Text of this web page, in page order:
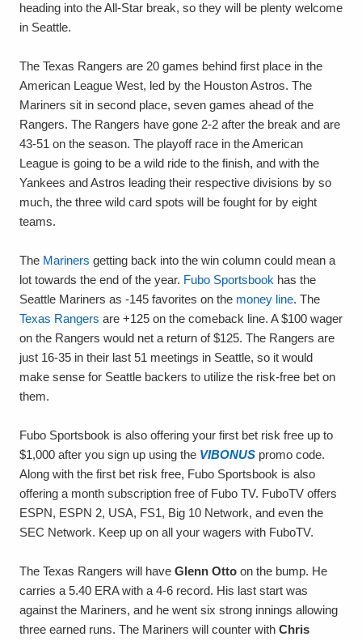
heading into the All-Star break, so they will be plenty welcome
in Seattle.
The Texas Rangers are 20 games behind first place in the
American League West, led by the Houston Astros. The
Mariners sit in second place, seven games ahead of the
Rangers. The Rangers have gone 2-2 after the break and are
43-51 on the season. The playoff race in the American
League is going to be a wild ride to the finish, and with the
Yankees and Astros leading their respective divisions by so
much, the three wild card spots will be fought for by eight
teams.
The Mariners getting back into the win column could mean a
lot towards the end of the year. Fubo Sportsbook has the
Seattle Mariners as -145 favorites on the money line. The
Texas Rangers are +125 on the comeback line. A $100 wager
on the Rangers would net a return of $125. The Rangers are
just 16-35 in their last 51 meetings in Seattle, so it would
make sense for Seattle backers to utilize the risk-free bet on
them.
Fubo Sportsbook is also offering your first bet risk free up to
$1,000 after you sign up using the VIBONUS promo code.
Along with the first bet risk free, Fubo Sportsbook is also
offering a month subscription free of Fubo TV. FuboTV offers
ESPN, ESPN 2, USA, FS1, Big 10 Network, and even the
SEC Network. Keep up on all your wagers with FuboTV.
The Texas Rangers will have Glenn Otto on the bump. He
carries a 5.40 ERA with a 4-6 record. His last start was
against the Mariners, and he went six strong innings allowing
three earned runs. The Mariners will counter with Chris